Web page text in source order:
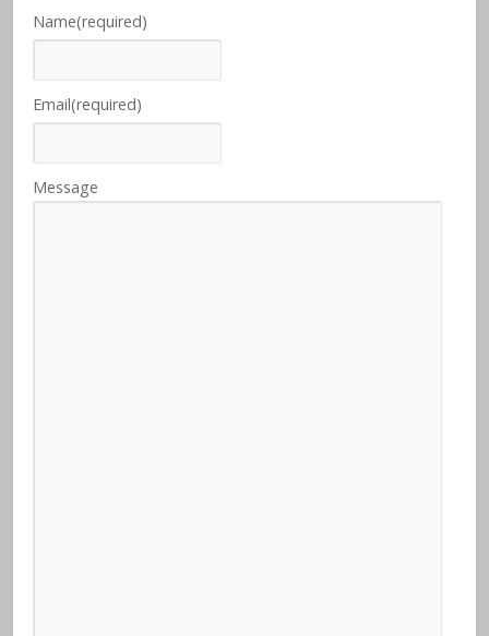
Name(required)
Email(required)
Message